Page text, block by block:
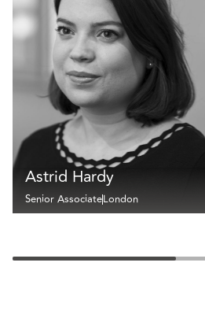
Astrid Hardy
Senior AssociateLondon